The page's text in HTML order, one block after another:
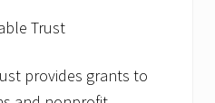
Trust
provides grants to